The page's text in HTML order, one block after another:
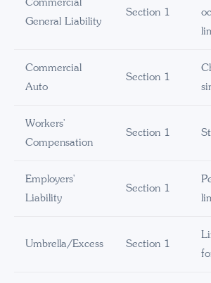
General Liability
Section 1
Commercial
Auto
Section 1
Workers'
Compensation
Section 1
Employers'
Liability
Section 1
Umbrella/Excess Section 1